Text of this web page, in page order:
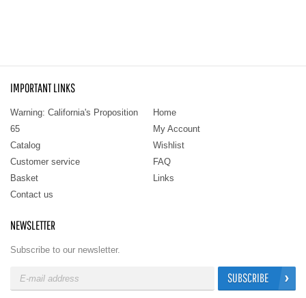
IMPORTANT LINKS
Warning: California's Proposition
65
Home
My Account
Catalog
Wishlist
Customer service
FAQ
Basket
Links
Contact us
NEWSLETTER
Subscribe to our newsletter.
SUBSCRIBE